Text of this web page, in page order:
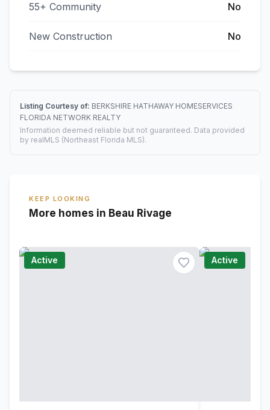
55+ Community No
New Construction No
Listing Courtesy of: BERKSHIRE HATHAWAY HOMESERVICES
FLORIDA NETWORK REALTY
Information deemed reliable but not guaranteed. Data provided
by realMLS (Northeast Florida MLS).
KEEP LOOKING
More homes in Beau Rivage
Active Active